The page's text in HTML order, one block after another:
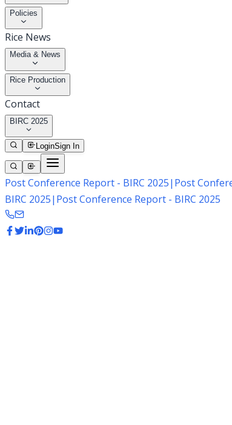
Policies
Rice News
Media & News
Rice Production
Contact
BIRC 2025
LoginSign In
Post Conference Report - BIRC 2025| Post
BIRC 2025| Post Conference Report - BIRC 2025